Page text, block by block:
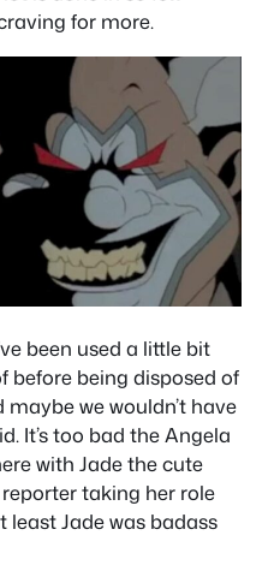
for more.
been used a little bit
before being disposed of
we wouldn’t have
It’s too bad the Angela
with Jade the cute
taking her role
least Jade was badass